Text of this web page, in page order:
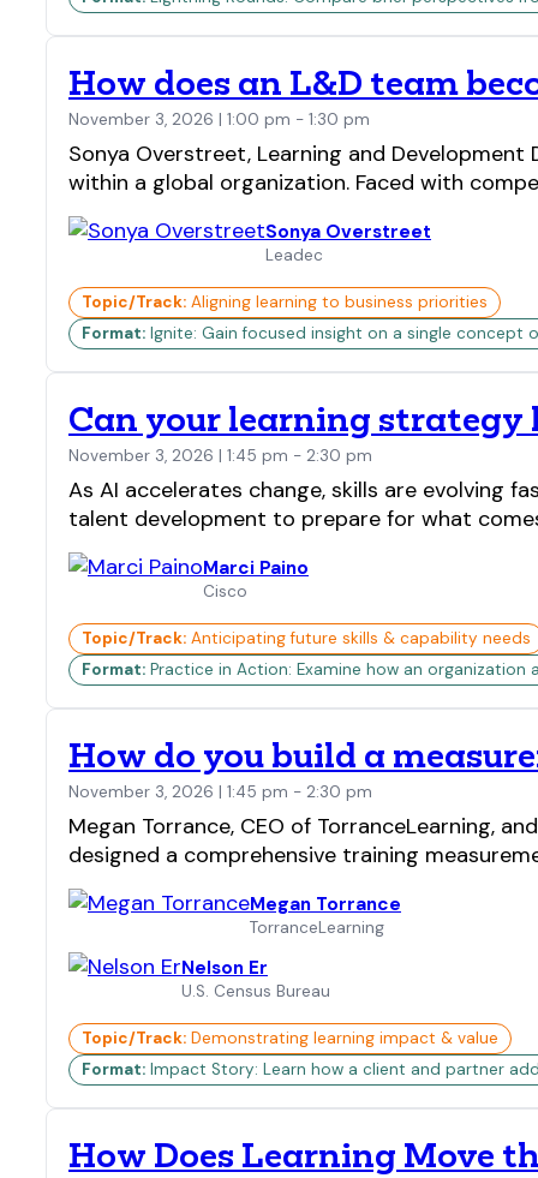
How does an L&D team
November 3, 2026 | 1:00 pm - 1:30 pm
Sonya Overstreet, Learning and
within a global organization. Faced with
Sonya Overstreet
Leadec
Topic/Track: Aligning learning to business priorities
Format: Ignite: Gain focused insight on a single concept
Can your learning strategy
November 3, 2026 | 1:45 pm - 2:30 pm
As AI accelerates change, skills are evolving
talent development to prepare for what
Marci Paino
Cisco
Topic/Track: Anticipating future skills & capability needs
Format: Practice in Action: Examine how an
How do you build a
November 3, 2026 | 1:45 pm - 2:30 pm
Megan Torrance, CEO of TorranceLearning,
designed a comprehensive training
Megan Torrance
TorranceLearning
Nelson Er
U.S. Census Bureau
Topic/Track: Demonstrating learning impact & value
Format: Impact Story: Learn how a client and partner
How Does Learning Move